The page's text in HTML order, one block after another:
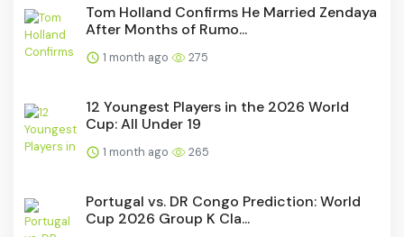
Tom Holland Confirms He Married Zendaya
After Months of Rumo...
1 month ago 275
12 Youngest Players in the 2026 World
Cup: All Under 19
1 month ago 265
Portugal vs. DR Congo Prediction: World
Cup 2026 Group K Cla...